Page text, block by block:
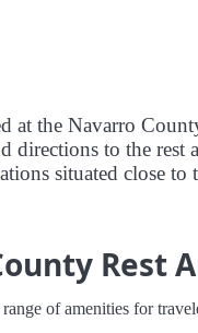
at the Navarro
to the rest
situated close to
Rest
of amenities for